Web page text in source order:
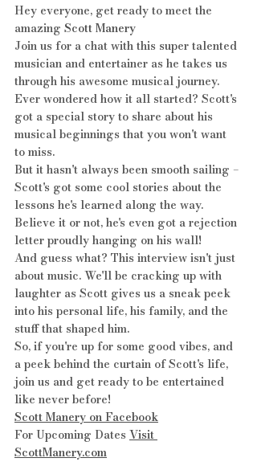
Hey everyone, get ready to meet the
amazing Scott Manery
Join us for a chat with this super talented
musician and entertainer as he takes us
through his awesome musical journey.
Ever wondered how it all started? Scott's
got a special story to share about his
musical beginnings that you won't want
to miss.
But it hasn't always been smooth sailing –
Scott's got some cool stories about the
lessons he's learned along the way.
Believe it or not, he's even got a rejection
letter proudly hanging on his wall!
And guess what? This interview isn't just
about music. We'll be cracking up with
laughter as Scott gives us a sneak peek
into his personal life, his family, and the
stuff that shaped him.
So, if you're up for some good vibes, and
a peek behind the curtain of Scott's life,
join us and get ready to be entertained
like never before!
Scott Manery on Facebook
For Upcoming Dates Visit
ScottManery.com